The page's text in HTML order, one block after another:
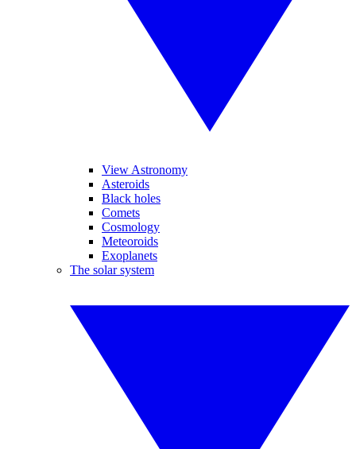
View Astronomy
Asteroids
Black holes
Comets
Cosmology
Meteoroids
Exoplanets
The solar system